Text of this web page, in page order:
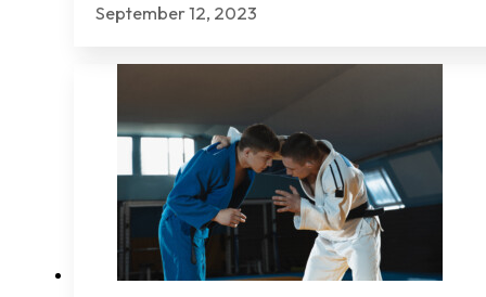
September 12, 2023